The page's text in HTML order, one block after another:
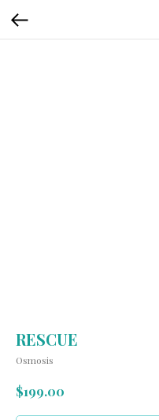
RESCUE
Osmosis
$199.00